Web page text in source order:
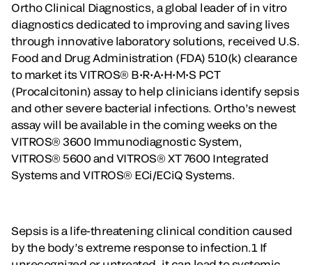
Ortho Clinical Diagnostics, a global leader of in vitro
diagnostics dedicated to improving and saving lives
through innovative laboratory solutions, received U.S.
Food and Drug Administration (FDA) 510(k) clearance
to market its VITROS® B•R•A•H•M•S PCT
(Procalcitonin) assay to help clinicians identify sepsis
and other severe bacterial infections. Ortho’s newest
assay will be available in the coming weeks on the
VITROS® 3600 Immunodiagnostic System,
VITROS® 5600 and VITROS® XT 7600 Integrated
Systems and VITROS® ECi/ECiQ Systems.
Sepsis is a life-threatening clinical condition caused
by the body’s extreme response to infection.1 If